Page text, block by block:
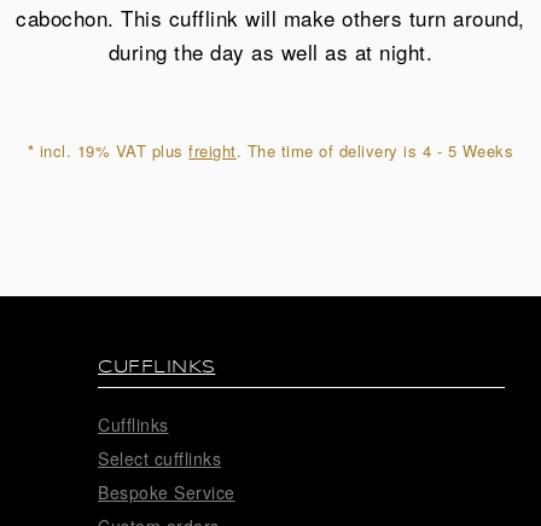
cabochon. This cufflink will make others turn around,
during the day as well as at night.
* incl. 19% VAT plusfreight. The time of delivery is 4 - 5 Weeks
CUFFLINKS
Cufflinks
Select cufflinks
Bespoke Service